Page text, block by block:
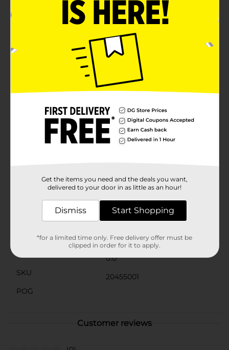
the exotic to your outdoor space.The Elephant Ear
plant is renowned for its large, heart-shaped leaves
that can grow up to three feet long, creating a
dramatic and eye-catching display. The vibrant green
foliage adds a splash of color and a tropical feel to any
garden, patio, or landscape. Perfect for garden
borders, containers, or as a focal point in your garden
beds, this plant thrives in both sun and partial
shade.Colocasia Esculenta is not only beautiful but
also easy to grow. Simply plant the bulb in well-
the lush, verdant growth that makes this plant a
favorite among gardeners. It's also a great choice for
water gardens or areas with moist soil, as it thrives in
humid conditions.Whether you're an experienced
gardener or a beginner, the Elephant Ear plant is a
outdoor space.
Available
No Brand
Product Form
Unit Size
0.0
SKU
20455001
POG
Customer reviews
Get the items you need and the deals you want,
delivered to your door in as little as an hour!
Dismiss Start Shopping
*for a limited time only. Free delivery offer must be
clipped in order for it to apply.